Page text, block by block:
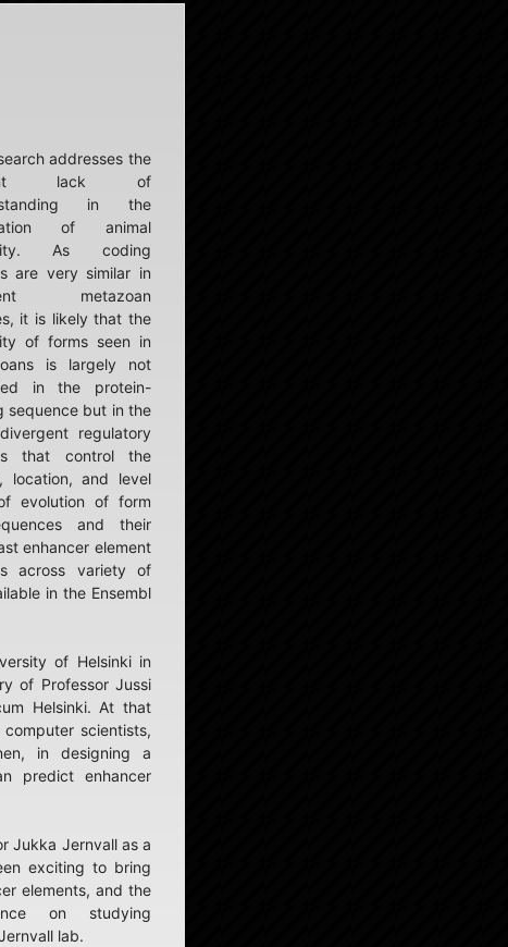
addresses the
lack of
in the
of animal
As coding
are very similar in
metazoan
it is likely that the
of forms seen in
is largely not
in the protein-
sequence but in the
regulatory
that control the
location, and level
evolution of form
and their
enhancer element
across variety of
in the Ensembl
of Helsinki in
of Professor Jussi
Helsinki. At that
scientists,
in designing a
predict enhancer
Jukka Jernvall as a
exciting to bring
elements, and the
on studying
lab.